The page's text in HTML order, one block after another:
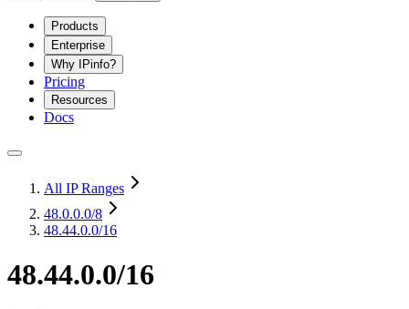
Products
Enterprise
Why IPinfo?
Pricing
Resources
Docs
All IP Ranges
48.0.0.0/8
48.44.0.0/16
48.44.0.0/16